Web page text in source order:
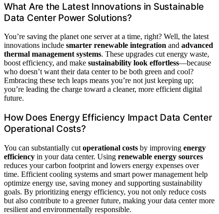
What Are the Latest Innovations in Sustainable
Data Center Power Solutions?
You’re saving the planet one server at a time, right? Well, the latest
innovations include smarter renewable integration and advanced
thermal management systems. These upgrades cut energy waste,
boost efficiency, and make sustainability look effortless—because
who doesn’t want their data center to be both green and cool?
Embracing these tech leaps means you’re not just keeping up;
you’re leading the charge toward a cleaner, more efficient digital
future.
How Does Energy Efficiency Impact Data Center
Operational Costs?
You can substantially cut operational costs by improving energy
efficiency in your data center. Using renewable energy sources
reduces your carbon footprint and lowers energy expenses over
time. Efficient cooling systems and smart power management help
optimize energy use, saving money and supporting sustainability
goals. By prioritizing energy efficiency, you not only reduce costs
but also contribute to a greener future, making your data center more
resilient and environmentally responsible.